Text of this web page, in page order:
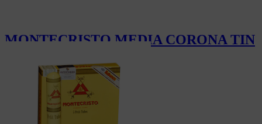
MONTECRISTO MEDIA CORONA TIN
CHF63.00